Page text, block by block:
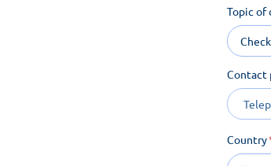
Topic of
Contact
Country